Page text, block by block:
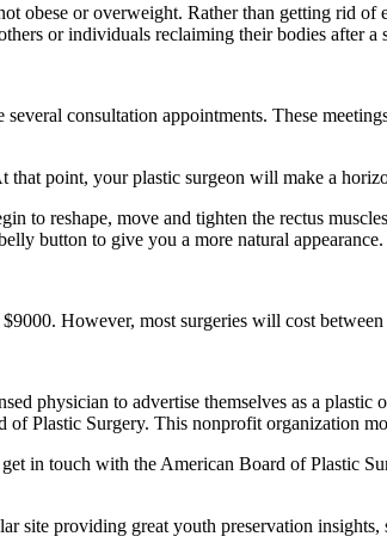
obese or overweight. Rather than getting rid of
or individuals reclaiming their bodies after
consultation appointments. These
point, your plastic surgeon will make a
to reshape, move and tighten the rectus
button to give you a more natural appearance.
However, most surgeries will cost
physician to advertise themselves as a
Plastic Surgery. This nonprofit organization
in touch with the American Board of Plastic
site providing great youth preservation insights,